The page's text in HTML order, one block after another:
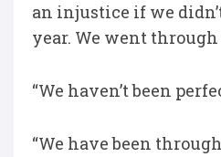
an injustice if we
year. We went
“We haven’t been
“We have been